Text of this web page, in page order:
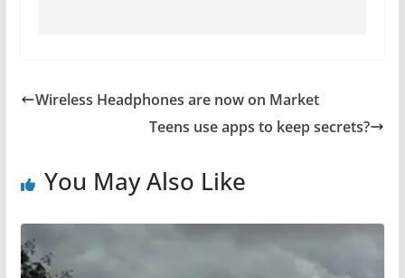
Wireless Headphones are now on Market
Teens use apps to keep secrets?
You May Also Like